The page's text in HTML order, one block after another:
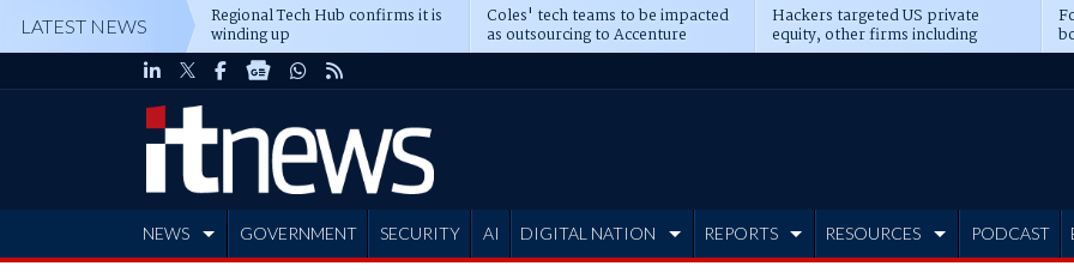
LATEST NEWS Regional Tech Hub confirms it is
winding up
Coles' tech teams to be impacted
as outsourcing to Accenture
deepens
Hackers targeted US private
equity, other firms including
Blackstone, CME
NEWS GOVERNMENT SECURITY AI DIGITAL NATION REPORTS RESOURCES PODCAST